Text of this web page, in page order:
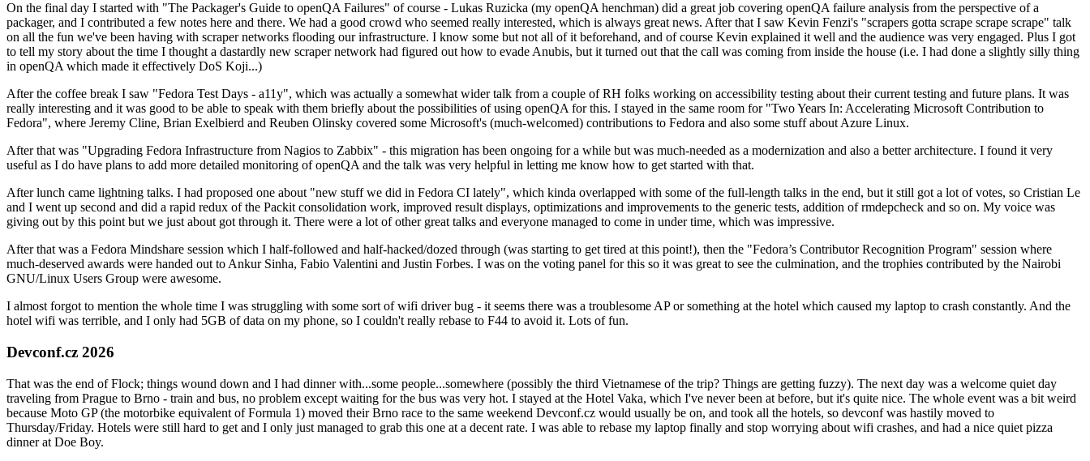
On the final day I started with "The Packager's Guide to openQA Failures" of course - Lukas Ruzicka (my openQA henchman) did a great job covering openQA failure analysis from the perspective of a
packager, and I contributed a few notes here and there. We had a good crowd who seemed really interested, which is always great news. After that I saw Kevin Fenzi's "scrapers gotta scrape scrape scrape" talk
on all the fun we've been having with scraper networks flooding our infrastructure. I know some but not all of it beforehand, and of course Kevin explained it well and the audience was very engaged. Plus I got
to tell my story about the time I thought a dastardly new scraper network had figured out how to evade Anubis, but it turned out that the call was coming from inside the house (i.e. I had done a slightly silly thing
in openQA which made it effectively DoS Koji...)
After the coffee break I saw "Fedora Test Days - a11y", which was actually a somewhat wider talk from a couple of RH folks working on accessibility testing about their current testing and future plans. It was
really interesting and it was good to be able to speak with them briefly about the possibilities of using openQA for this. I stayed in the same room for "Two Years In: Accelerating Microsoft Contribution to
Fedora", where Jeremy Cline, Brian Exelbierd and Reuben Olinsky covered some Microsoft's (much-welcomed) contributions to Fedora and also some stuff about Azure Linux.
After that was "Upgrading Fedora Infrastructure from Nagios to Zabbix" - this migration has been ongoing for a while but was much-needed as a modernization and also a better architecture. I found it very
useful as I do have plans to add more detailed monitoring of openQA and the talk was very helpful in letting me know how to get started with that.
After lunch came lightning talks. I had proposed one about "new stuff we did in Fedora CI lately", which kinda overlapped with some of the full-length talks in the end, but it still got a lot of votes, so Cristian Le
and I went up second and did a rapid redux of the Packit consolidation work, improved result displays, optimizations and improvements to the generic tests, addition of rmdepcheck and so on. My voice was
giving out by this point but we just about got through it. There were a lot of other great talks and everyone managed to come in under time, which was impressive.
After that was a Fedora Mindshare session which I half-followed and half-hacked/dozed through (was starting to get tired at this point!), then the "Fedora’s Contributor Recognition Program" session where
much-deserved awards were handed out to Ankur Sinha, Fabio Valentini and Justin Forbes. I was on the voting panel for this so it was great to see the culmination, and the trophies contributed by the Nairobi
GNU/Linux Users Group were awesome.
I almost forgot to mention the whole time I was struggling with some sort of wifi driver bug - it seems there was a troublesome AP or something at the hotel which caused my laptop to crash constantly. And the
hotel wifi was terrible, and I only had 5GB of data on my phone, so I couldn't really rebase to F44 to avoid it. Lots of fun.
Devconf.cz 2026
That was the end of Flock; things wound down and I had dinner with...some people...somewhere (possibly the third Vietnamese of the trip? Things are getting fuzzy). The next day was a welcome quiet day
traveling from Prague to Brno - train and bus, no problem except waiting for the bus was very hot. I stayed at the Hotel Vaka, which I've never been at before, but it's quite nice. The whole event was a bit weird
because Moto GP (the motorbike equivalent of Formula 1) moved their Brno race to the same weekend Devconf.cz would usually be on, and took all the hotels, so devconf was hastily moved to
Thursday/Friday. Hotels were still hard to get and I only just managed to grab this one at a decent rate. I was able to rebase my laptop finally and stop worrying about wifi crashes, and had a nice quiet pizza
dinner at Doe Boy.